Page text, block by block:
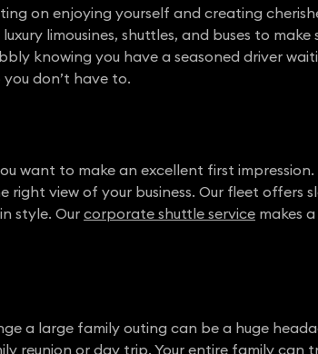
on enjoying yourself and creating
limousines, shuttles, and buses to make
knowing you have a seasoned driver
don’t have to.
want to make an excellent first
view of your business. Our fleet offers
style. Our corporate shuttle service makes
a large family outing can be a huge
reunion or day trip. Your entire family can